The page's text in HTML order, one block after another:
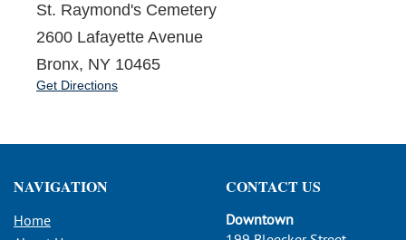
St. Raymond's Cemetery
2600 Lafayette Avenue
Bronx, NY 10465
Get Directions
NAVIGATION
Home
CONTACT US
Downtown